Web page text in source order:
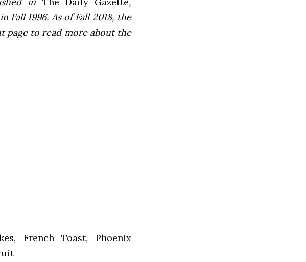
Fall 1996. As of Fall 2018, the
page to read more about the
French Toast, Phoenix